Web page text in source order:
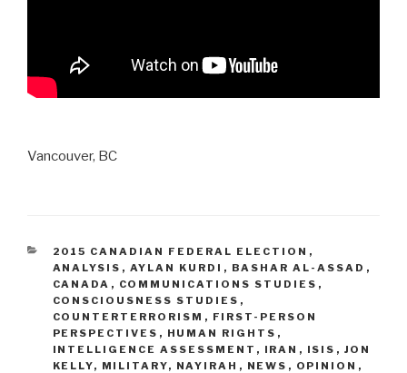
Vancouver, BC
CATEGORIES
2015 CANADIAN FEDERAL ELECTION ,
ANALYSIS , AYLAN KURDI , BASHAR AL-ASSAD ,
CANADA , COMMUNICATIONS STUDIES ,
CONSCIOUSNESS STUDIES ,
COUNTERTERRORISM , FIRST-PERSON
PERSPECTIVES , HUMAN RIGHTS ,
INTELLIGENCE ASSESSMENT , IRAN , ISIS , JON
KELLY, MILITARY, NAYIRAH , NEWS , OPINION ,